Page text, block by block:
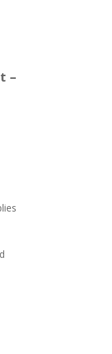
–